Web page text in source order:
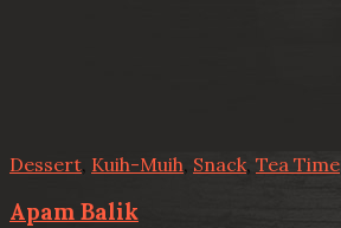
Dessert Kuih-Muih, Snack, Tea Time
Apam Balik